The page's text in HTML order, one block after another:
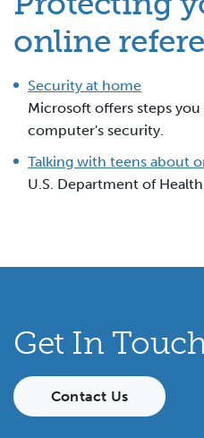
online
Security at home
Microsoft offers steps
computer's security.
Talking with teens about
U.S. Department of
Get In
Contact Us